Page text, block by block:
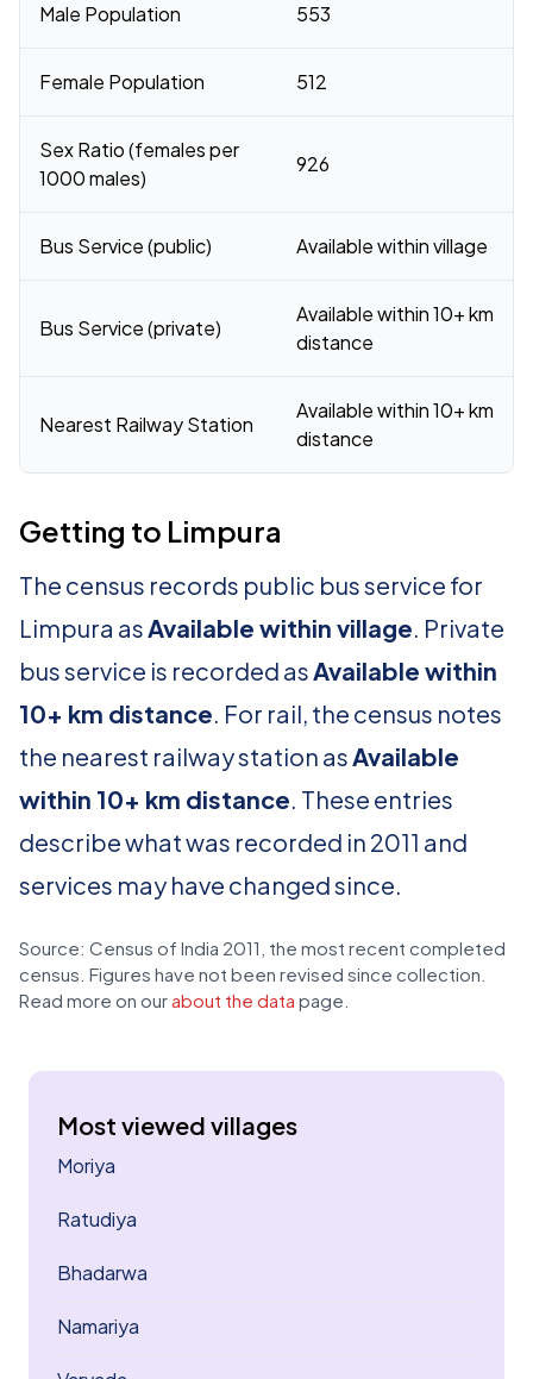
Male Population 553
Female Population 512
Sex Ratio (females per
1000 males)
926
Bus Service (public) Available within village
Bus Service (private)
Available within 10+ km
distance
Nearest Railway Station
Available within 10+ km
distance
Getting to Limpura
The census records public bus service for
Limpura asAvailable within village. Private
bus service is recorded asAvailable within
10+ km distance. For rail, the census notes
the nearest railway station asAvailable
within 10+ km distance. These entries
describe what was recorded in 2011 and
services may have changed since.
Source: Census of India 2011, the most recent completed
census. Figures have not been revised since collection.
Read more on our about the data page.
Most viewed villages
Moriya
Ratudiya
Bhadarwa
Namariya